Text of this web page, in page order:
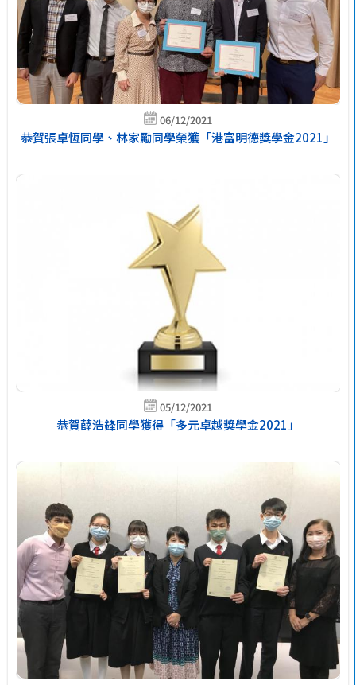
06/12/2021
恭賀張卓恆同學、林家勵同學榮獲「港富明德獎學金2021」
05/12/2021
恭賀薛浩鋒同學獲得「多元卓越獎學金2021」